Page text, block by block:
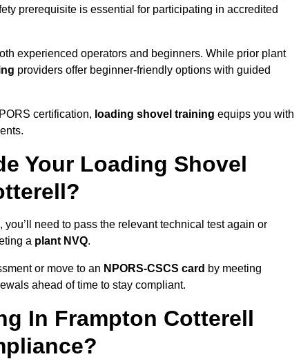
prerequisite is essential for participating in accredited
experienced operators and beginners. While prior plant
providers offer beginner-friendly options with guided
certification, loading shovel training equips you with
Your Loading Shovel
need to pass the relevant technical test again or
a plant NVQ.
or move to an NPORS-CSCS card by meeting
ahead of time to stay compliant.
In Frampton Cotterell